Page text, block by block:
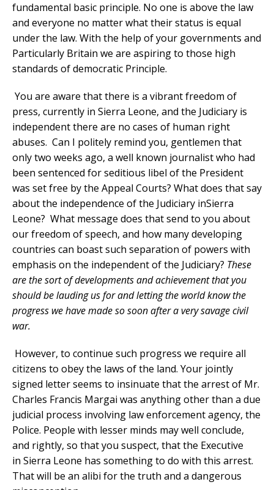
fundamental basic principle. No one is above the law
and everyone no matter what their status is equal
under the law. With the help of your governments and
Particularly Britain we are aspiring to those high
standards of democratic Principle.
You are aware that there is a vibrant freedom of
press, currently in Sierra Leone, and the Judiciary is
independent there are no cases of human right
abuses. Can I politely remind you, gentlemen that
only two weeks ago, a well known journalist who had
been sentenced for seditious libel of the President
was set free by the Appeal Courts? What does that say
about the independence of the Judiciary inSierra
Leone? What message does that send to you about
our freedom of speech, and how many developing
countries can boast such separation of powers with
emphasis on the independent of the Judiciary? These
are the sort of developments and achievement that you
should be lauding us for and letting the world know the
progress we have made so soon after a very savage civil
war.
However, to continue such progress we require all
citizens to obey the laws of the land. Your jointly
signed letter seems to insinuate that the arrest of Mr.
Charles Francis Margai was anything other than a due
judicial process involving law enforcement agency, the
Police. People with lesser minds may well conclude,
and rightly, so that you suspect, that the Executive
in Sierra Leone has something to do with this arrest.
That will be an alibi for the truth and a dangerous